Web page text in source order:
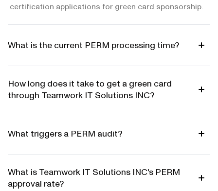
certification applications for green card sponsorship.
What is the current PERM processing time?
How long does it take to get a green card
through Teamwork IT Solutions INC?
What triggers a PERM audit?
What is Teamwork IT Solutions INC's PERM
approval rate?